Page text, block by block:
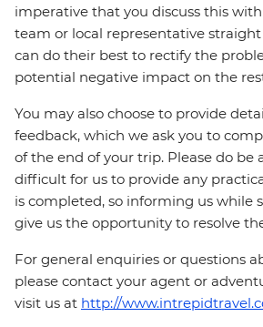
imperative that you discuss this
team or local representative
can do their best to rectify the
potential negative impact on the
You may also choose to provide
feedback, which we ask you to
of the end of your trip. Please do be
difficult for us to provide any
is completed, so informing us while
give us the opportunity to resolve
For general enquiries or questions
please contact your agent or
visit us at http://